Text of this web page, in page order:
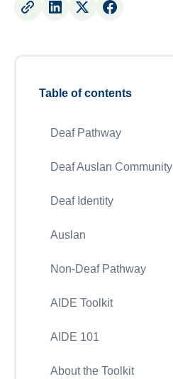
Table of contents
Deaf Pathway
Deaf Auslan Community
Deaf Identity
Auslan
Non-Deaf Pathway
AIDE Toolkit
AIDE 101
About the Toolkit